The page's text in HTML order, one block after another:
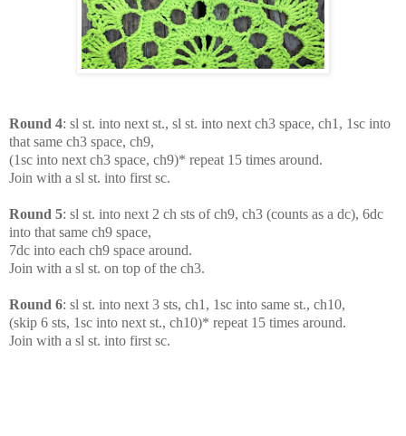
Round 4: sl st. into next st., sl st. into next ch3 space, ch1, 1sc into
that same ch3 space, ch9,
(1sc into next ch3 space, ch9)* repeat 15 times around.
Join with a sl st. into first sc.
Round 5: sl st. into next 2 ch sts of ch9, ch3 (counts as a dc), 6dc
into that same ch9 space,
7dc into each ch9 space around.
Join with a sl st. on top of the ch3.
Round 6: sl st. into next 3 sts, ch1, 1sc into same st., ch10,
(skip 6 sts, 1sc into next st., ch10)* repeat 15 times around.
Join with a sl st. into first sc.